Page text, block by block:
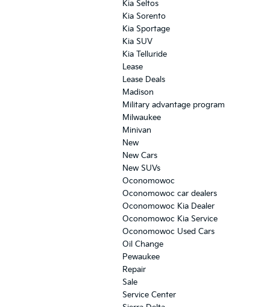
Kia Seltos
Kia Sorento
Kia Sportage
Kia SUV
Kia Telluride
Lease
Lease Deals
Madison
Military advantage program
Milwaukee
Minivan
New
New Cars
New SUVs
Oconomowoc
Oconomowoc car dealers
Oconomowoc Kia Dealer
Oconomowoc Kia Service
Oconomowoc Used Cars
Oil Change
Pewaukee
Repair
Sale
Service Center